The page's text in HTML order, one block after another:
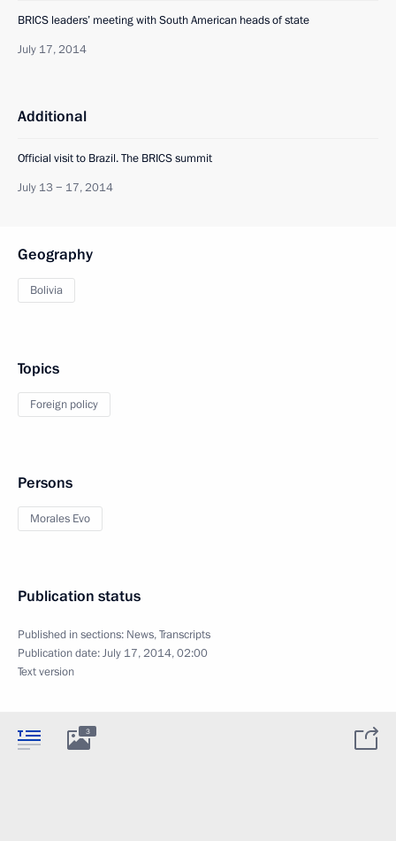
BRICS leaders’ meeting with South American heads of state
July 17, 2014
Additional
Official visit to Brazil. The BRICS summit
July 13 − 17, 2014
Geography
Bolivia
Topics
Foreign policy
Persons
Morales Evo
Publication status
Published in sections: News,Transcripts
Publication date:July 17, 2014, 02:00
Text version
3